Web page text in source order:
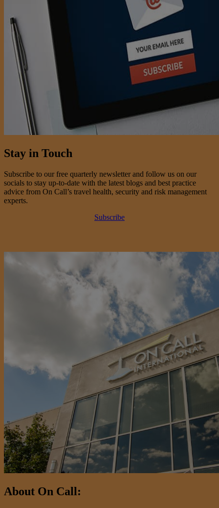
Stay in Touch
Subscribe to our free quarterly newsletter and follow us on our
socials to stay up-to-date with the latest blogs and best practice
advice from On Call’s travel health, security and risk management
experts.
Subscribe
About On Call: